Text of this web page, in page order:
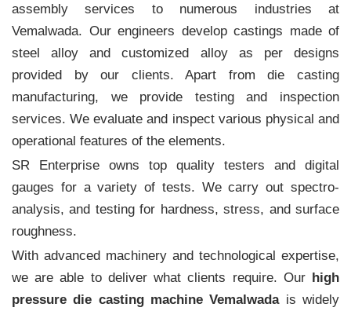
assembly services to numerous industries at
Vemalwada. Our engineers develop castings made of
steel alloy and customized alloy as per designs
provided by our clients. Apart from die casting
manufacturing, we provide testing and inspection
services. We evaluate and inspect various physical and
operational features of the elements.
SR Enterprise owns top quality testers and digital
gauges for a variety of tests. We carry out spectro-
analysis, and testing for hardness, stress, and surface
roughness.
With advanced machinery and technological expertise,
we are able to deliver what clients require. Our high
pressure die casting machine Vemalwadais widely